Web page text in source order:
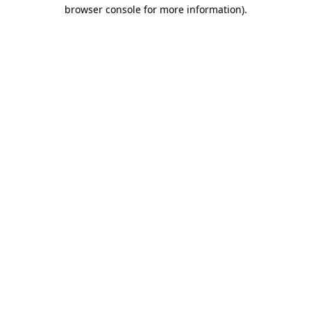
browser console for more information).